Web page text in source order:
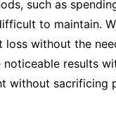
such as
to maintain.
without the
results
without sacrificing